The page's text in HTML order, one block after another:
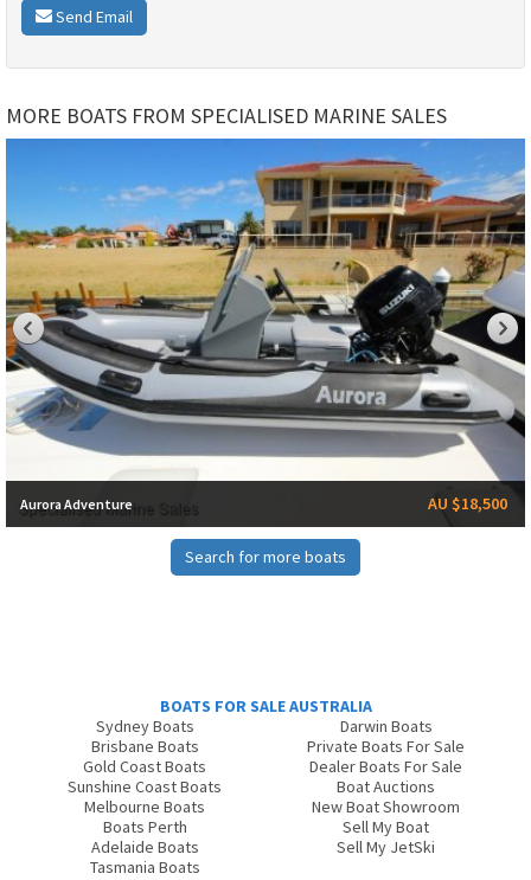
Send Email
MORE BOATS FROM SPECIALISED MARINE SALES
Aurora Adventure AU $18,500
Search for more boats
BOATS FOR SALE AUSTRALIA
Sydney Boats
Brisbane Boats
Gold Coast Boats
Sunshine Coast Boats
Melbourne Boats
Boats Perth
Adelaide Boats
Tasmania Boats
Darwin Boats
Private Boats For Sale
Dealer Boats For Sale
Boat Auctions
New Boat Showroom
Sell My Boat
Sell My JetSki